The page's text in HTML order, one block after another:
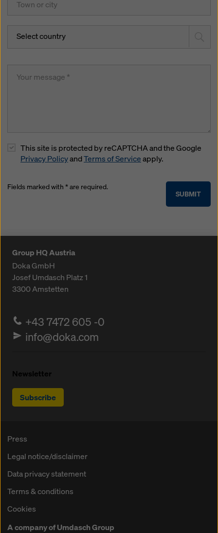
Select country
This site is protected by reCAPTCHA and the Google
Privacy PolicyandTerms of Serviceapply.
SUBMIT
Fields marked with * are required.
Group HQ Austria
Doka GmbH
Josef Umdasch Platz 1
3300Amstetten
+43 7472 605 -0
info@doka.com
Newsletter
Subscribe
Press
Legal notice/disclaimer
Data privacy statement
Terms & conditions
Cookies
A company of Umdasch Group